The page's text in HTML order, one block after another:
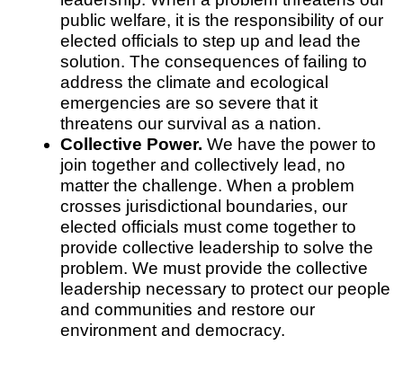
public welfare, it is the responsibility of our
elected officials to step up and lead the
solution. The consequences of failing to
address the climate and ecological
emergencies are so severe that it
threatens our survival as a nation.
Collective Power. We have the power to
join together and collectively lead, no
matter the challenge. When a problem
crosses jurisdictional boundaries, our
elected officials must come together to
provide collective leadership to solve the
problem. We must provide the collective
leadership necessary to protect our people
and communities and restore our
environment and democracy.